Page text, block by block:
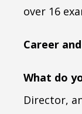
over 16
Career
What do
Director,